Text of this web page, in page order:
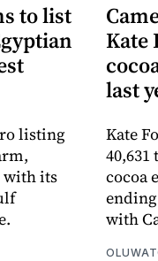
to list
listing
with its
Kate
last
Kate
cocoa
with